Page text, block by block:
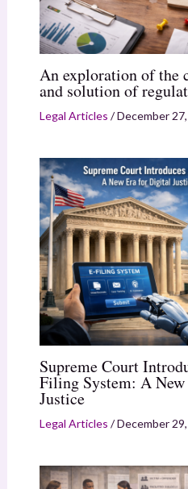
An exploration of the
and solution of
Legal Articles /December
Supreme Court
Filing System: A
Justice
Legal Articles /December